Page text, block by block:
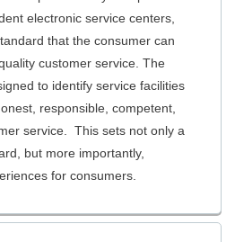
electronic service centers,
that the consumer can
customer service. The
to identify service facilities
responsible, competent,
service. This sets not only a
but more importantly,
for consumers.